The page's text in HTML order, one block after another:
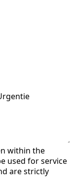
within the
used for service
are strictly